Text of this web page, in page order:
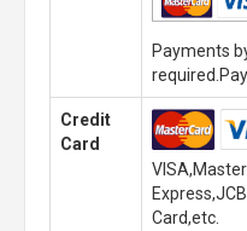
Payments
Credit
Card
Card,etc.